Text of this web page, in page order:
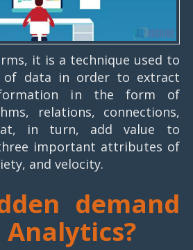
it is a technique used to
of data in order to extract
in the form of
relations, connections,
in turn, add value to
important attributes of
and velocity.
demand